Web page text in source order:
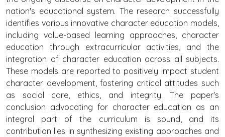
nation's educational system. The research successfully
identifies various innovative character education models,
including value-based learning approaches, character
education through extracurricular activities, and the
integration of character education across all subjects.
These models are reported to positively impact student
character development, fostering critical attitudes such
as social care, ethics, and integrity. The paper's
conclusion advocating for character education as an
integral part of the curriculum is sound, and its
contribution lies in synthesizing existing approaches and